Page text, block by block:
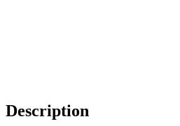
Description